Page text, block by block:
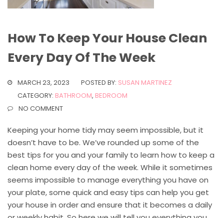
How To Keep Your House Clean
Every Day Of The Week
MARCH 23, 2023 POSTED BY: SUSAN MARTINEZ
CATEGORY: BATHROOM, BEDROOM
NO COMMENT
Keeping your home tidy may seem impossible, but it
doesn’t have to be. We’ve rounded up some of the
best tips for you and your family to learn how to keep a
clean home every day of the week. While it sometimes
seems impossible to manage everything you have on
your plate, some quick and easy tips can help you get
your house in order and ensure that it becomes a daily